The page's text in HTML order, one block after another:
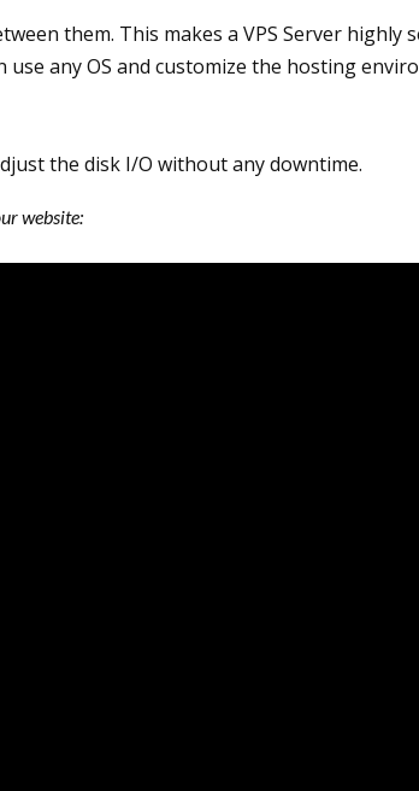
them. This makes a VPS Server highly
any OS and customize the hosting
the disk I/O without any downtime.
website: